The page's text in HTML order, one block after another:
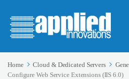
Home Cloud & Dedicated Servers
Configure Web Service Extensions (IIS 6.0)